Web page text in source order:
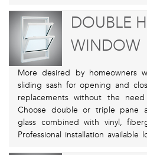
DOUBLE
WINDOW
More desired by homeowners
sliding sash for opening and
replacements without the
Choose double or triple pane
glass combined with vinyl,
Professional installation available